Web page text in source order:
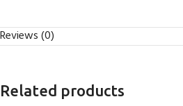
Reviews (0)
Related products